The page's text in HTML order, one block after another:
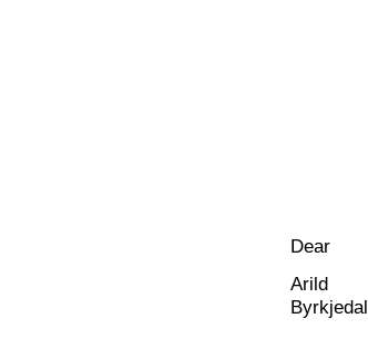
Dear
Arild
Byrkjedal